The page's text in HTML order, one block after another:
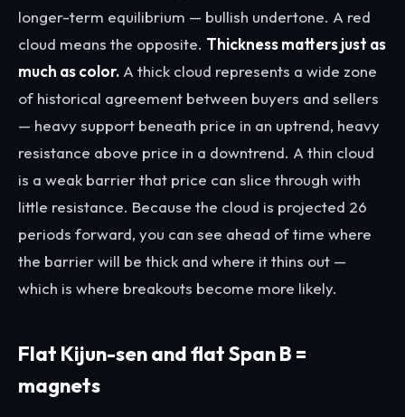
longer-term equilibrium — bullish undertone. A red
cloud means the opposite. Thickness matters just as
much as color. A thick cloud represents a wide zone
of historical agreement between buyers and sellers
— heavy support beneath price in an uptrend, heavy
resistance above price in a downtrend. A thin cloud
is a weak barrier that price can slice through with
little resistance. Because the cloud is projected 26
periods forward, you can see ahead of time where
the barrier will be thick and where it thins out —
which is where breakouts become more likely.
Flat Kijun-sen and flat Span B =
magnets